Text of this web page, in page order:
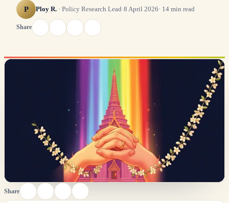
P Ploy R. · Policy Research Lead·8 April 2026· 14 min read
Share
Share